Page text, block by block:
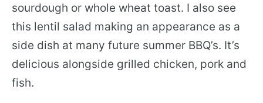
sourdough or whole wheat toast. I also see
this lentil salad making an appearance as a
side dish at many future summer BBQ’s. It’s
delicious alongside grilled chicken, pork and
fish.